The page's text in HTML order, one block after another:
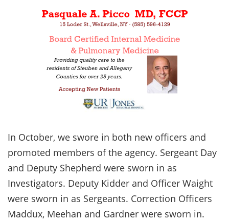
In October, we swore in both new officers and
promoted members of the agency. Sergeant Day
and Deputy Shepherd were sworn in as
Investigators. Deputy Kidder and Officer Waight
were sworn in as Sergeants. Correction Officers
Maddux, Meehan and Gardner were sworn in.